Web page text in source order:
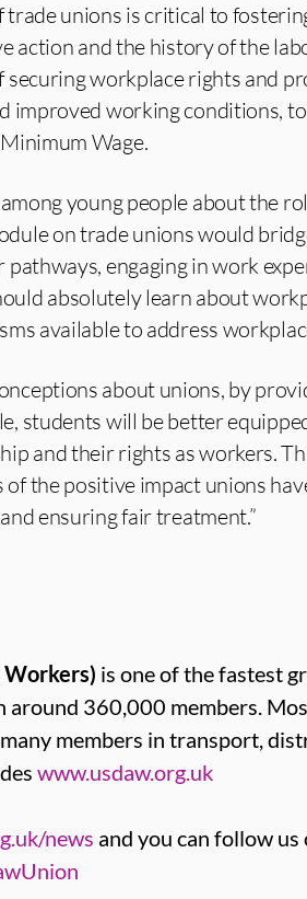
unions is critical to
action and the history of the
workplace rights and
improved working conditions,
Wage.
young people about the
on trade unions would
engaging in work
absolutely learn about
available to address
about unions, by
students will be better
and their rights as workers.
the positive impact unions
ensuring fair treatment.”
Workers) is one of the fastest
360,000 members.
members in transport,
www.usdaw.org.uk
news and you can follow us